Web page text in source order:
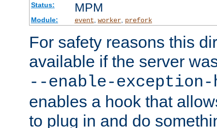
Status: MPM
Module: event worker, prefork
For safety reasons this
available if the server
--enable-exception-
enables a hook that
to plug in and do